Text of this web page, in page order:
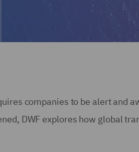
companies to be alert and
DWF explores how global